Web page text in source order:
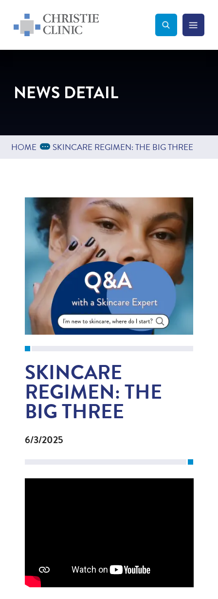
Christie Clinic
Christie Clinic Homepage Search Toggle
Menu
NEWS DETAIL
HOME Expand Breadcrumbs
... SKINCARE REGIMEN: THE BIG THREE
SKINCARE
REGIMEN: THE
BIG THREE
6/3/2025